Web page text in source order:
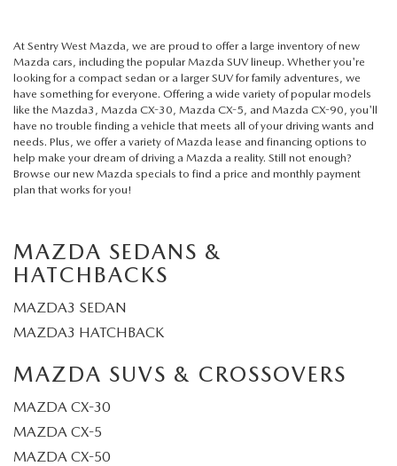
At Sentry West Mazda , we are proud to offer a large inventory of new
Mazda cars, including the popular Mazda SUV lineup. Whether you're
looking for a compact sedan or a larger SUV for family adventures, we
have something for everyone. Offering a wide variety of popular models
like the Mazda3, Mazda CX-30, Mazda CX-5, and Mazda CX-90, you'll
have no trouble finding a vehicle that meets all of your driving wants and
needs. Plus, we offer a variety of Mazda lease and financing options to
help make your dream of driving a Mazda a reality. Still not enough?
Browse our new Mazda specials to find a price and monthly payment
plan that works for you!
MAZDA SEDANS &
HATCHBACKS
MAZDA3 SEDAN
MAZDA3 HATCHBACK
MAZDA SUVS & CROSSOVERS
MAZDA CX-30
MAZDA CX-5
MAZDA CX-50